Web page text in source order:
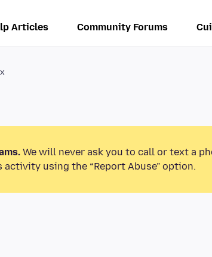
Articles Community Forums
We will never ask you to call or text a
using the “Report Abuse” option.